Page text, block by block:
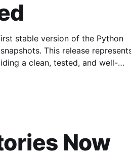
stable version of the Python
represents
a clean, tested, and well-
Now